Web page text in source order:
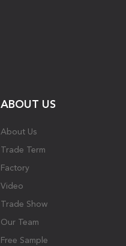
ABOUT US
About Us
Trade Term
Factory
Video
Trade Show
Our Team
Free Sample